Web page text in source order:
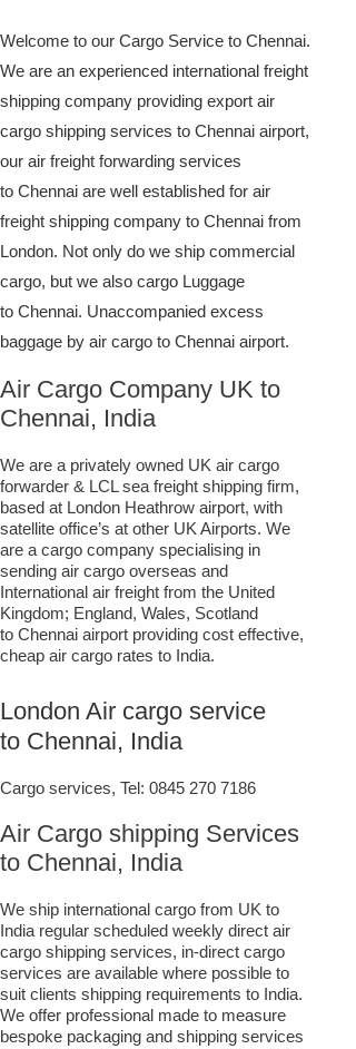
Welcome to our Cargo Service to Chennai.
We are an experienced international freight
shipping company providing export air
cargo shipping services to Chennai airport,
our air freight forwarding services
to Chennai are well established for air
freight shipping company to Chennai from
London. Not only do we ship commercial
cargo, but we also cargo Luggage
to Chennai. Unaccompanied excess
baggage by air cargo to Chennai airport.
Air Cargo Company UK to
Chennai, India
We are a privately owned UK air cargo
forwarder & LCL sea freight shipping firm,
based at London Heathrow airport, with
satellite office’s at other UK Airports. We
are a cargo company specialising in
sending air cargo overseas and
International air freight from the United
Kingdom; England, Wales, Scotland
to Chennai airport providing cost effective,
cheap air cargo rates to India.
London Air cargo service
to Chennai, India
Cargo services, Tel: 0845 270 7186
Air Cargo shipping Services
to Chennai, India
We ship international cargo from UK to
India regular scheduled weekly direct air
cargo shipping services, in-direct cargo
services are available where possible to
suit clients shipping requirements to India.
We offer professional made to measure
bespoke packaging and shipping services